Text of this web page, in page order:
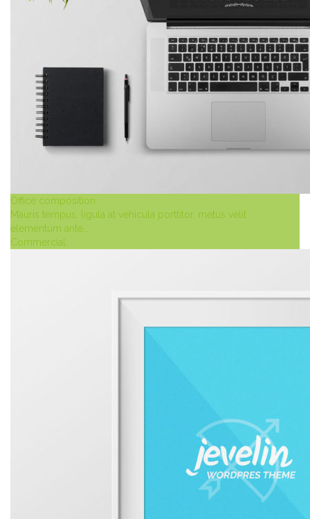
Office composition
Mauris tempus, ligula at vehicula porttitor, metus velit
elementum ante,…
Commercial